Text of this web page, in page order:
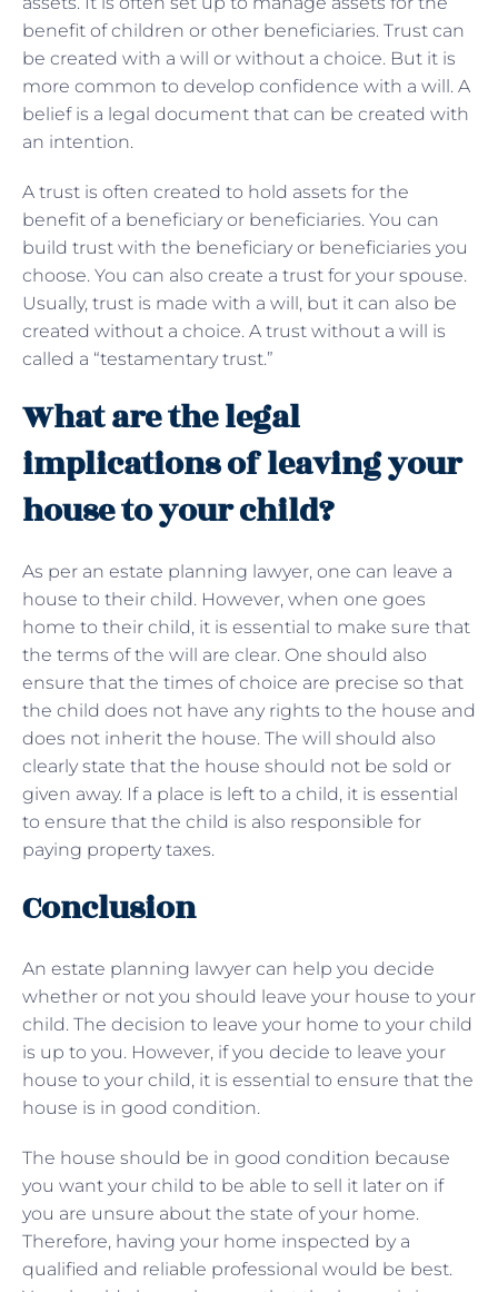
benefit of children or other beneficiaries. Trust can
be created with a will or without a choice. But it is
more common to develop confidence with a will. A
belief is a legal document that can be created with
an intention.
A trust is often created to hold assets for the
benefit of a beneficiary or beneficiaries. You can
build trust with the beneficiary or beneficiaries you
choose. You can also create a trust for your spouse.
Usually, trust is made with a will, but it can also be
created without a choice. A trust without a will is
called a “testamentary trust.”
What are the legal
implications of leaving your
house to your child?
As per an estate planning lawyer, one can leave a
house to their child. However, when one goes
home to their child, it is essential to make sure that
the terms of the will are clear. One should also
ensure that the times of choice are precise so that
the child does not have any rights to the house and
does not inherit the house. The will should also
clearly state that the house should not be sold or
given away. If a place is left to a child, it is essential
to ensure that the child is also responsible for
paying property taxes.
Conclusion
An estate planning lawyer can help you decide
whether or not you should leave your house to your
child. The decision to leave your home to your child
is up to you. However, if you decide to leave your
house to your child, it is essential to ensure that the
house is in good condition.
The house should be in good condition because
you want your child to be able to sell it later on if
you are unsure about the state of your home.
Therefore, having your home inspected by a
qualified and reliable professional would be best.